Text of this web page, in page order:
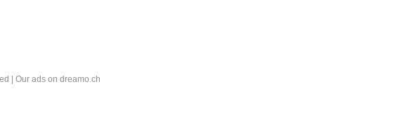
| Our ads on dreamo.ch